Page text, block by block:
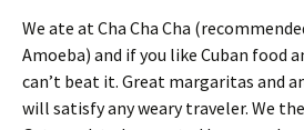
We ate at Cha Cha Cha
Amoeba) and if you like Cuban food
can’t beat it. Great margaritas and
will satisfy any weary traveler. We